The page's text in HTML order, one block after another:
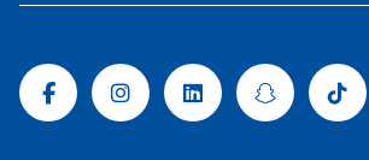
FacebookInstagramLinkedinSnapchat